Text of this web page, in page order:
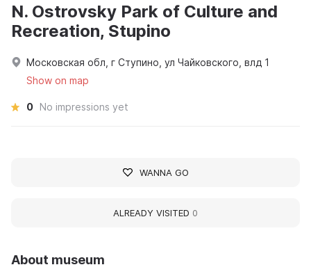
About museum
N. Ostrovsky Park of Culture and
Recreation, Stupino
Московская обл, г Ступино, ул Чайковского, влд 1
Show on map
0 No impressions yet
WANNA GO
ALREADY VISITED 0